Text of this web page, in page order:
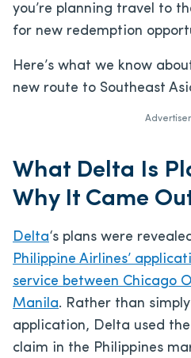
you’re planning travel to
for new redemption
Here’s what we know
new route to Southeast
What Delta Is
Why It Came
Delta‘s plans were
Philippine Airlines’
service between Chicago
Manila. Rather than
application, Delta used
claim in the Philippines